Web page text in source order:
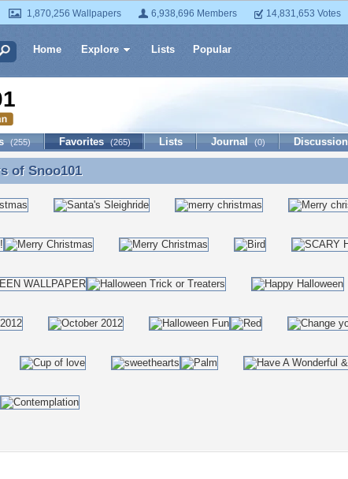
1,870,256 Wallpapers 6,938,696 Members 14,831,653 Votes
Home Explore Lists Popular
(255) Favorites (265) Lists Journal (0) Discussion
of Snoo101
of Snoo101